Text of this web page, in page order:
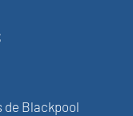
de Blackpool